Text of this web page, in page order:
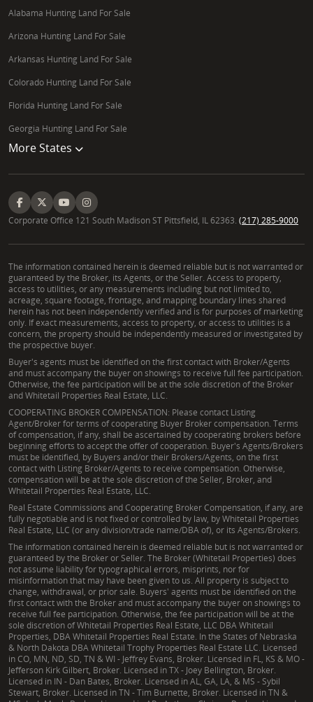
Alabama Hunting Land For Sale
Arizona Hunting Land For Sale
Arkansas Hunting Land For Sale
Colorado Hunting Land For Sale
Florida Hunting Land For Sale
Georgia Hunting Land For Sale
More States
Corporate Office 121 South Madison ST Pittsfield, IL 62363. (217) 285-9000
The information contained herein is deemed reliable but is not warranted or
guaranteed by the Broker, its Agents, or the Seller. Access to property,
access to utilities, or any measurements including but not limited to,
acreage, square footage, frontage, and mapping boundary lines shared
herein has not been independently verified and is for purposes of marketing
only. If exact measurements, access to property, or access to utilities is a
concern, the property should be independently measured or investigated by
the prospective buyer.
Buyer's agents must be identified on the first contact with Broker/Agents
and must accompany the buyer on showings to receive full fee participation.
Otherwise, the fee participation will be at the sole discretion of the Broker
and Whitetail Properties Real Estate, LLC.
COOPERATING BROKER COMPENSATION: Please contact Listing
Agent/Broker for terms of cooperating Buyer Broker compensation. Terms
of compensation, if any, shall be ascertained by cooperating brokers before
beginning efforts to accept the offer of cooperation. Buyer's Agents/Brokers
must be identified, by Buyers and/or their Brokers/Agents, on the first
contact with Listing Broker/Agents to receive compensation. Otherwise,
compensation will be at the sole discretion of the Seller, Broker, and
Whitetail Properties Real Estate, LLC.
Real Estate Commissions and Cooperating Broker Compensation, if any, are
fully negotiable and is not fixed or controlled by law, by Whitetail Properties
Real Estate, LLC (or any division/trade name/DBA of), or its Agents/Brokers.
The information contained herein is deemed reliable but is not warranted or
guaranteed by the Broker or Seller. The Broker (Whitetail Properties) does
not assume liability for typographical errors, misprints, nor for
misinformation that may have been given to us. All property is subject to
change, withdrawal, or prior sale. Buyers' agents must be identified on the
first contact with the Broker and must accompany the buyer on showings to
receive full fee participation. Otherwise, the fee participation will be at the
sole discretion of Whitetail Properties Real Estate, LLC DBA Whitetail
Properties, DBA Whitetail Properties Real Estate. In the States of Nebraska
& North Dakota DBA Whitetail Trophy Properties Real Estate LLC. Licensed
in CO, MN, ND, SD, TN & WI - Jeffrey Evans, Broker. Licensed in FL, KS & MO -
Jefferson Kirk Gilbert, Broker. Licensed in TX - Joey Bellington, Broker.
Licensed in IN - Dan Bates, Broker. Licensed in AL, GA, LA, & MS - Sybil
Stewart, Broker. Licensed in TN - Tim Burnette, Broker. Licensed in TN &